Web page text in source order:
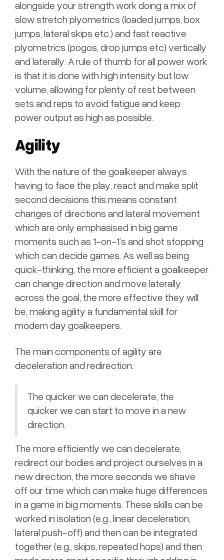
alongside your strength work doing a mix of
slow stretch plyometrics (loaded jumps, box
jumps, lateral skips etc.) and fast reactive
plyometrics (pogos, drop jumps etc) vertically
and laterally. A rule of thumb for all power work
is that it is done with high intensity but low
volume, allowing for plenty of rest between
sets and reps to avoid fatigue and keep
power output as high as possible.
Agility
With the nature of the goalkeeper always
having to face the play, react and make split
second decisions this means constant
changes of directions and lateral movement
which are only emphasised in big game
moments such as 1-on-1’s and shot stopping
which can decide games. As well as being
quick-thinking, the more efficient a goalkeeper
can change direction and move laterally
across the goal, the more effective they will
be, making agility a fundamental skill for
modern day goalkeepers.
The main components of agility are
deceleration and redirection.
The quicker we can decelerate, the
quicker we can start to move in a new
direction.
The more efficiently we can decelerate,
redirect our bodies and project ourselves in a
new direction, the more seconds we shave
off our time which can make huge differences
in a game in big moments. These skills can be
worked in isolation (e.g., linear deceleration,
lateral push-off) and then can be integrated
together (e.g., skips, repeated hops) and then